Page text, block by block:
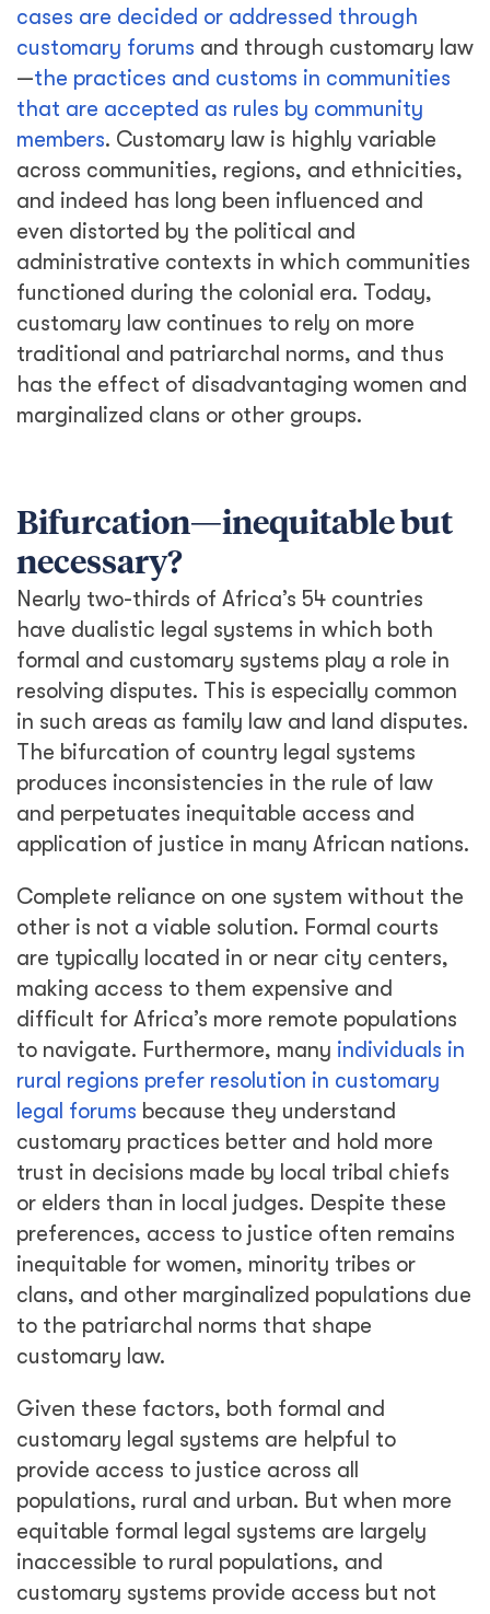
cases are decided or addressed through
customary forums and through customary law
—the practices and customs in communities
that are accepted as rules by community
members. Customary law is highly variable
across communities, regions, and ethnicities,
and indeed has long been influenced and
even distorted by the political and
administrative contexts in which communities
functioned during the colonial era. Today,
customary law continues to rely on more
traditional and patriarchal norms, and thus
has the effect of disadvantaging women and
marginalized clans or other groups.
Bifurcation—inequitable but
necessary?
Nearly two-thirds of Africa’s 54 countries
have dualistic legal systems in which both
formal and customary systems play a role in
resolving disputes. This is especially common
in such areas as family law and land disputes.
The bifurcation of country legal systems
produces inconsistencies in the rule of law
and perpetuates inequitable access and
application of justice in many African nations.
Complete reliance on one system without the
other is not a viable solution. Formal courts
are typically located in or near city centers,
making access to them expensive and
difficult for Africa’s more remote populations
to navigate. Furthermore, many individuals in
rural regions prefer resolution in customary
legal forums because they understand
customary practices better and hold more
trust in decisions made by local tribal chiefs
or elders than in local judges. Despite these
preferences, access to justice often remains
inequitable for women, minority tribes or
clans, and other marginalized populations due
to the patriarchal norms that shape
customary law.
Given these factors, both formal and
customary legal systems are helpful to
provide access to justice across all
populations, rural and urban. But when more
equitable formal legal systems are largely
inaccessible to rural populations, and
customary systems provide access but not